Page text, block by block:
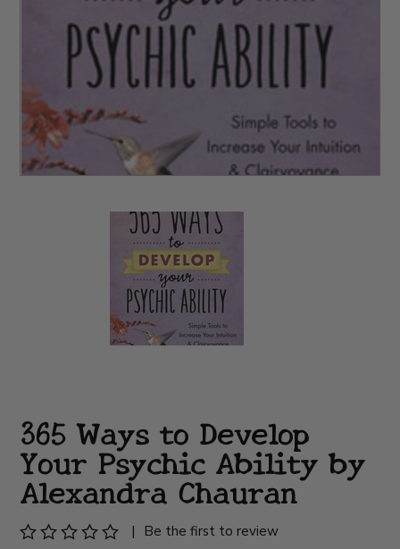
365 Ways to Develop
Your Psychic Ability by
Alexandra Chauran
|
Be the first to review